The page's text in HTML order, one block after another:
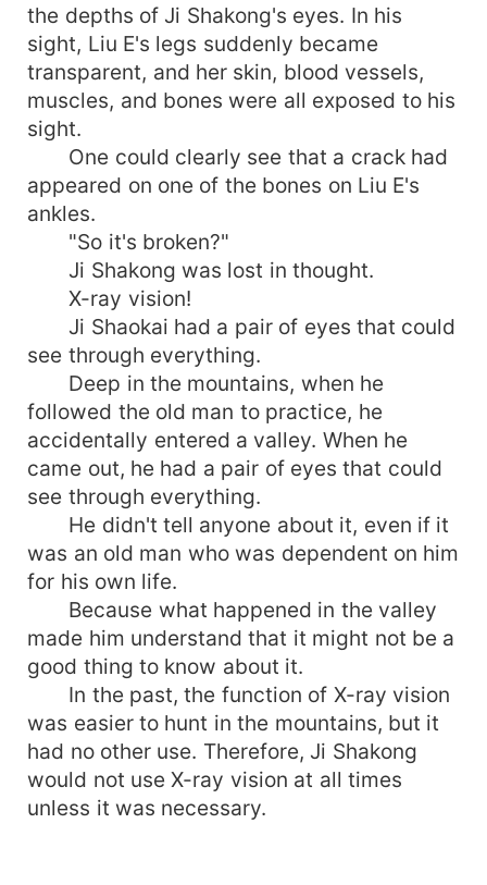
the depths of Ji Shakong's eyes. In his
sight, Liu E's legs suddenly became
transparent, and her skin, blood vessels,
muscles, and bones were all exposed to his
sight.
One could clearly see that a crack had
appeared on one of the bones on Liu E's
ankles.
"So it's broken?"
Ji Shakong was lost in thought.
X-ray vision!
Ji Shaokai had a pair of eyes that could
see through everything.
Deep in the mountains, when he
followed the old man to practice, he
accidentally entered a valley. When he
came out, he had a pair of eyes that could
see through everything.
He didn't tell anyone about it, even if it
was an old man who was dependent on him
for his own life.
Because what happened in the valley
made him understand that it might not be a
good thing to know about it.
In the past, the function of X-ray vision
was easier to hunt in the mountains, but it
had no other use. Therefore, Ji Shakong
would not use X-ray vision at all times
unless it was necessary.